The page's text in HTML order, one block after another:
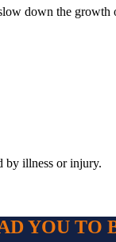
down the growth
by illness or injury.
YOU TO